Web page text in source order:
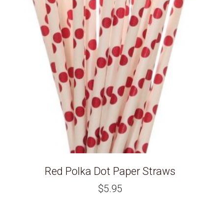
Red Polka Dot Paper Straws
$5.95